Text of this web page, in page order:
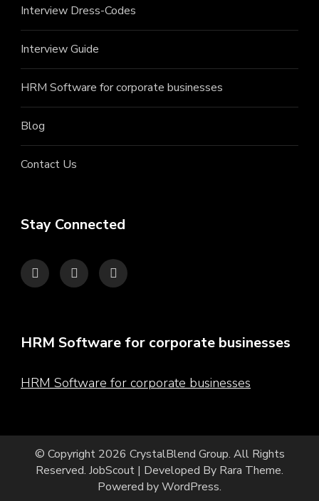
Interview Dress-Codes
Interview Guide
HRM Software for corporate businesses
Blog
Contact Us
Stay Connected
HRM Software for corporate businesses
HRM Software for corporate businesses
© Copyright 2026 CrystalBlend Group. All Rights
Reserved. JobScout | Developed By Rara Theme.
Powered byWordPress.